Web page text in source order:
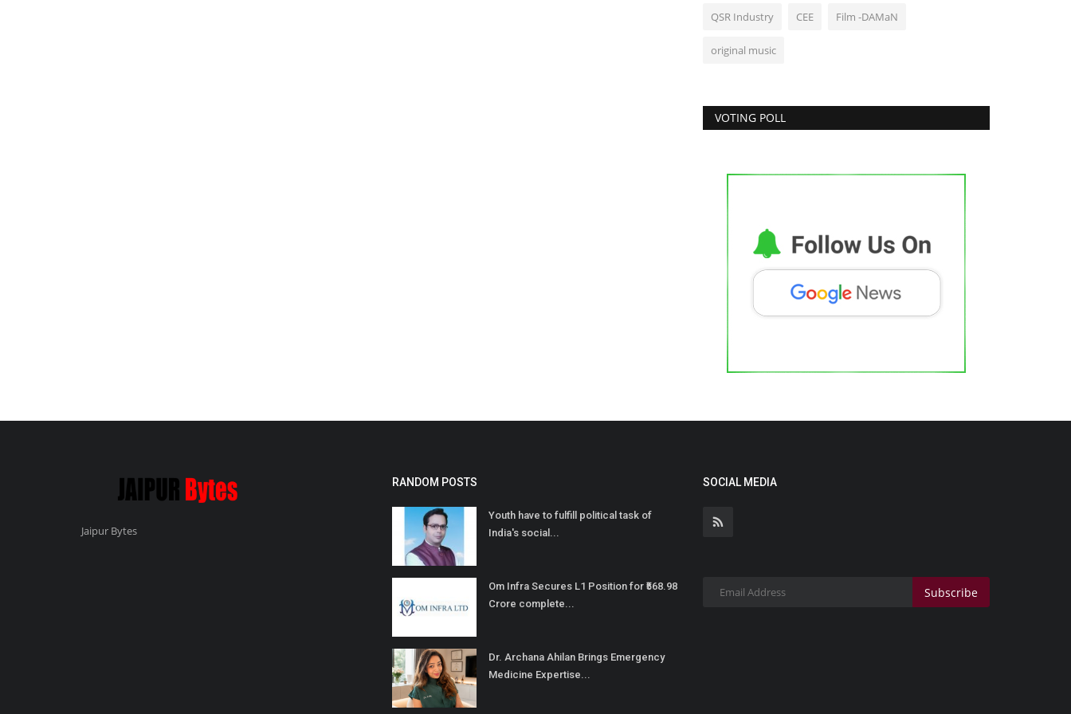
QSR Industry CEE Film -DAMaN
original music
VOTING POLL
Jaipur Bytes
RANDOM POSTS
Youth have to fulfill political task of
India's social...
Om Infra Secures L1 Position for ₹568.98
Crore complete...
Dr. Archana Ahilan Brings Emergency
Medicine Expertise...
SOCIAL MEDIA
Subscribe